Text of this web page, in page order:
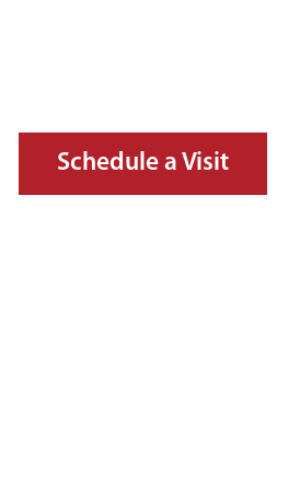
Schedule a Visit